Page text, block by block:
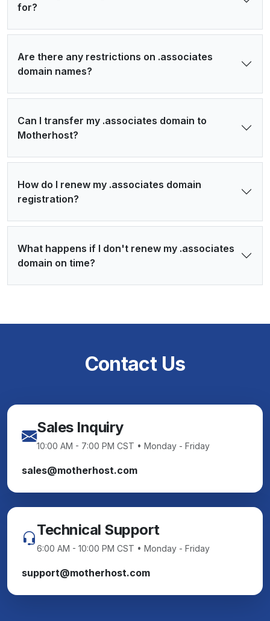
for?
Are there any restrictions on .associates
domain names?
Can I transfer my .associates domain to
Motherhost?
How do I renew my .associates domain
registration?
What happens if I don't renew my .associates
domain on time?
Contact Us
Sales Inquiry
10:00 AM - 7:00 PM CST • Monday - Friday
sales@motherhost.com
Technical Support
6:00 AM - 10:00 PM CST • Monday - Friday
support@motherhost.com